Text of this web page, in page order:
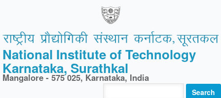
National Institute of Technology
Karnataka, Surathkal
Mangalore - 575 025, Karnataka, India
Search